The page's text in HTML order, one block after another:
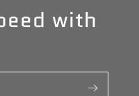
with